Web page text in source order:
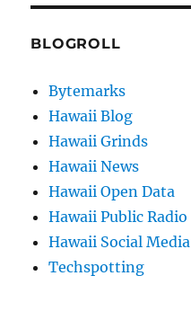
BLOGROLL
Bytemarks
Hawaii Blog
Hawaii Grinds
Hawaii News
Hawaii Open Data
Hawaii Public Radio
Hawaii Social Media
Techspotting